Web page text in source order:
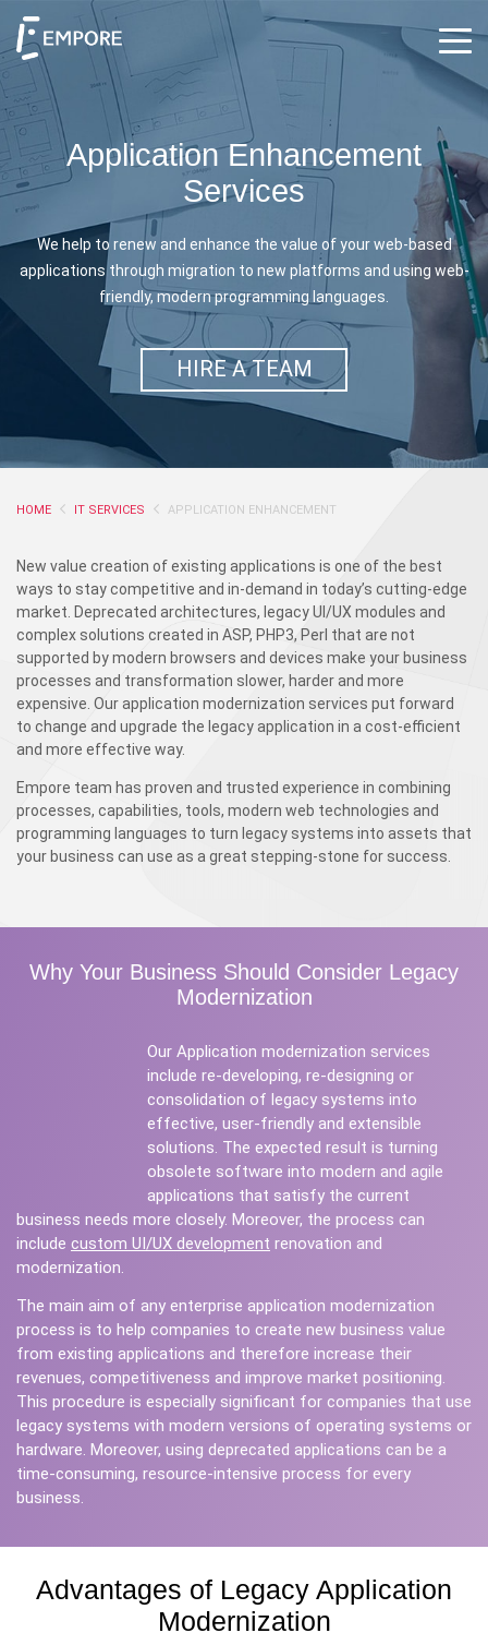
Application Enhancement
Services
We help to renew and enhance the value of your web-based
applications through migration to new platforms and using web-
friendly, modern programming languages.
HIRE A TEAM
HOME IT SERVICES APPLICATION ENHANCEMENT
New value creation of existing applications is one of the best
ways to stay competitive and in-demand in today’s cutting-edge
market. Deprecated architectures, legacy UI/UX modules and
complex solutions created in ASP, PHP3, Perl that are not
supported by modern browsers and devices make your business
processes and transformation slower, harder and more
expensive. Our application modernization services put forward
to change and upgrade the legacy application in a cost-efficient
and more effective way.
Empore team has proven and trusted experience in combining
processes, capabilities, tools, modern web technologies and
programming languages to turn legacy systems into assets that
your business can use as a great stepping-stone for success.
Why Your Business Should Consider Legacy
Modernization
Our Application modernization services
include re-developing, re-designing or
consolidation of legacy systems into
effective, user-friendly and extensible
solutions. The expected result is turning
obsolete software into modern and agile
applications that satisfy the current
business needs more closely. Moreover, the process can
include custom UI/UX development renovation and
modernization.
The main aim of any enterprise application modernization
process is to help companies to create new business value
from existing applications and therefore increase their
revenues, competitiveness and improve market positioning.
This procedure is especially significant for companies that use
legacy systems with modern versions of operating systems or
hardware. Moreover, using deprecated applications can be a
time-consuming, resource-intensive process for every
business.
Advantages of Legacy Application
Modernization